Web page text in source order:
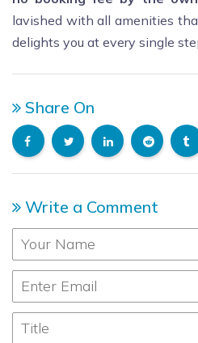
lavished with all amenities
delights you at every single
Share On
Write a Comment